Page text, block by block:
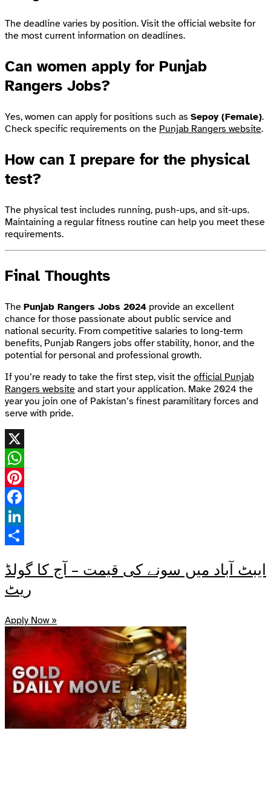
The deadline varies by position. Visit the official website for
the most current information on deadlines.
Can women apply for Punjab
Rangers Jobs?
Yes, women can apply for positions such as Sepoy (Female).
Check specific requirements on the Punjab Rangers website.
How can I prepare for the physical
test?
The physical test includes running, push-ups, and sit-ups.
Maintaining a regular fitness routine can help you meet these
requirements.
Final Thoughts
The Punjab Rangers Jobs 2024 provide an excellent
chance for those passionate about public service and
national security. From competitive salaries to long-term
benefits, Punjab Rangers jobs offer stability, honor, and the
potential for personal and professional growth.
If you’re ready to take the first step, visit the official Punjab
Rangers website and start your application. Make 2024 the
year you join one of Pakistan’s finest paramilitary forces and
serve with pride.
X
WhatsApp
Pinterest
Facebook
LinkedIn
ایبٹ آباد میں سونے کی قیمت – آج کا گولڈ
ریٹ
Apply Now »